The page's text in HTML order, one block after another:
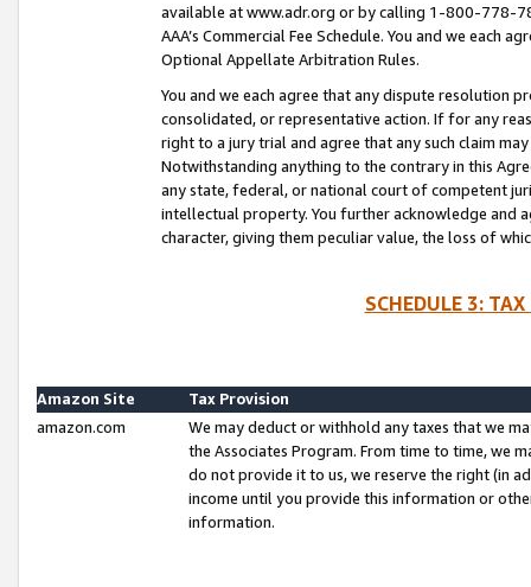
available at www.adr.org or by calling 1-800-778-
AAA’s Commercial Fee Schedule. You and we each
Optional Appellate Arbitration Rules.
You and we each agree that any dispute resolution
consolidated, or representative action. If for any
right to a jury trial and agree that any such claim
Notwithstanding anything to the contrary in this
any state, federal, or national court of competent
intellectual property. You further acknowledge and
character, giving them peculiar value, the loss of
SCHEDULE 3:
Amazon Site
Tax Provision
amazon.com
We may deduct or withhold any taxes that we
the Associates Program. From time to time, we
do not provide it to us, we reserve the right (in
income until you provide this information or
information.